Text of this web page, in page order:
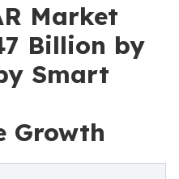
Market
Billion by
Smart
Growth